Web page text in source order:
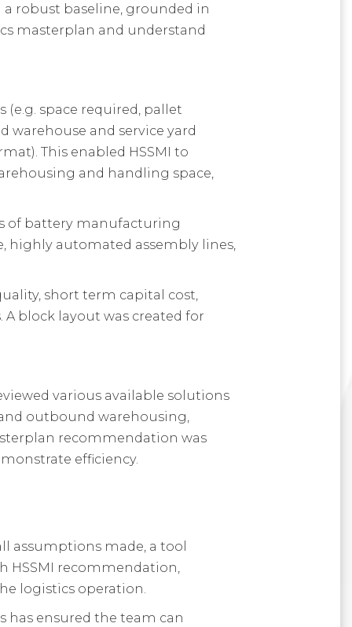
robust baseline, grounded in
masterplan and understand
(e.g. space required, pallet
and service yard
This enabled HSSMI to
and handling space,
of battery manufacturing
highly automated assembly lines,
short term capital cost,
block layout was created for
various available solutions
outbound warehousing,
recommendation was
efficiency.
assumptions made, a tool
HSSMI recommendation,
logistics operation.
has ensured the team can